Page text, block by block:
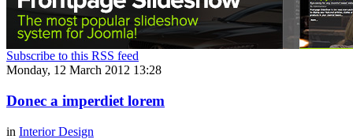
Subscribe to this RSS feed
Monday, 12 March 2012 13:28
Donec a imperdiet lorem
in Interior Design